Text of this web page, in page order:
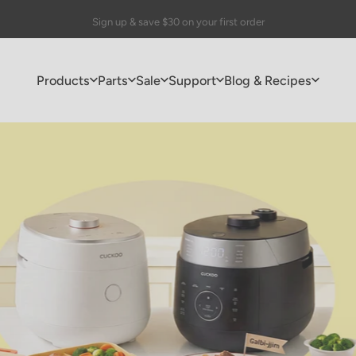
🎁 FREE Drip Coffee Maker with purchases of $150+
Products Parts Sale Support Blog & Recipes